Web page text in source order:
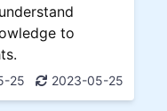
to
25 2023-05-25